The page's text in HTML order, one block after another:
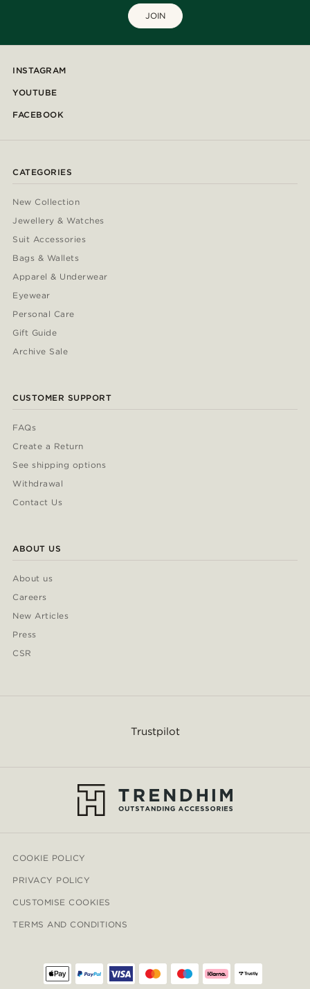
JOIN
INSTAGRAM
YOUTUBE
FACEBOOK
CATEGORIES
New Collection
Jewellery & Watches
Suit Accessories
Bags & Wallets
Apparel & Underwear
Eyewear
Personal Care
Gift Guide
Archive Sale
CUSTOMER SUPPORT
FAQs
Create a Return
See shipping options
Withdrawal
Contact Us
ABOUT US
About us
Careers
New Articles
Press
CSR
Trustpilot
COOKIE POLICY
PRIVACY POLICY
CUSTOMISE COOKIES
TERMS AND CONDITIONS